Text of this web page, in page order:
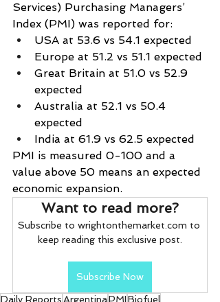
Services) Purchasing Managers’
Index (PMI) was reported for:
USA at 53.6 vs 54.1 expected
Europe at 51.2 vs 51.1 expected
Great Britain at 51.0 vs 52.9
expected
Australia at 52.1 vs 50.4
expected
India at 61.9 vs 62.5 expected
PMI is measured 0-100 and a
value above 50 means an expected
economic expansion.
Want to read more?
Subscribe to wrightonthemarket.com to
keep reading this exclusive post.
Subscribe Now
Daily ReportsArgentinaPMIBiofuel